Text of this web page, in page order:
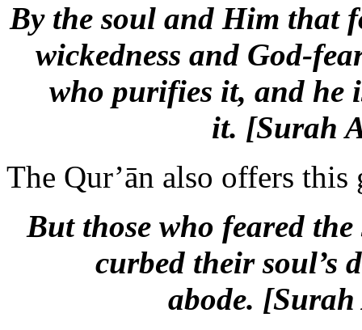
By the soul and Him that
wickedness and God-
who purifies it, and he
it. [Surah
The Qur’ān also offers
But those who feared
curbed their soul’s
abode. [Surah